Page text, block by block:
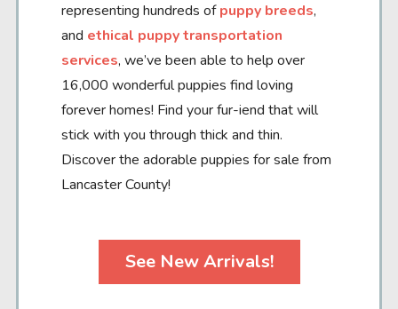
representing hundreds ofpuppy breeds,
and ethical puppy transportation
services, we’ve been able to help over
16,000 wonderful puppies find loving
forever homes! Find your fur-iend that will
stick with you through thick and thin.
Discover the adorable puppies for sale from
Lancaster County!
See New Arrivals!